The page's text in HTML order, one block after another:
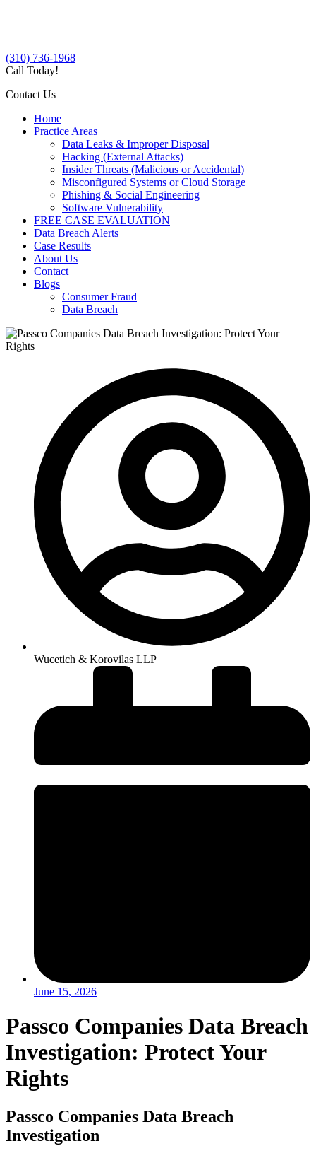
(310) 736-1968
Call Today!
Contact Us
Home
Practice Areas
Data Leaks & Improper Disposal
Hacking (External Attacks)
Insider Threats (Malicious or Accidental)
Misconfigured Systems or Cloud Storage
Phishing & Social Engineering
Software Vulnerability
FREE CASE EVALUATION
Data Breach Alerts
Case Results
About Us
Contact
Blogs
Consumer Fraud
Data Breach
Wucetich & Korovilas LLP
June 15, 2026
Passco Companies Data Breach
Investigation: Protect Your
Rights
Passco Companies Data Breach
Investigation